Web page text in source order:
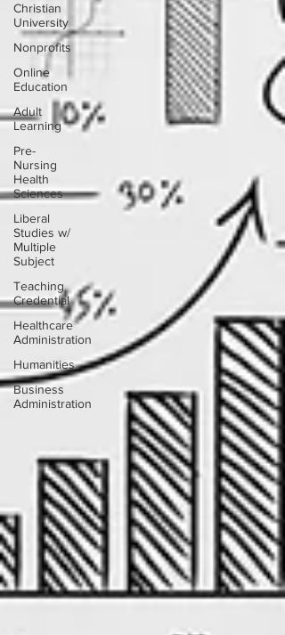
Christian
University
Nonprofits
Online
Education
Adult
Learning
Pre-
Nursing
Health
Sciences
Liberal
Studies w/
Multiple
Subject
Teaching
Credential
Healthcare
Administration
Humanities
Business
Administration